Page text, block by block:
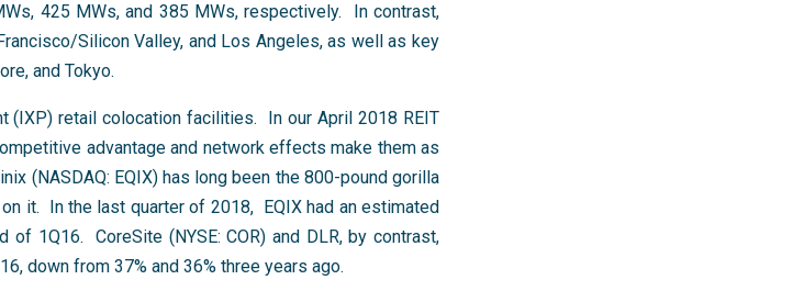
425 MWs, and 385 MWs, respectively. In contrast,
Silicon Valley, and Los Angeles, as well as key
and Tokyo.
(IXP) retail colocation facilities. In our April 2018 REIT
advantage and network effects make them as
(NASDAQ: EQIX) has long been the 800-pound gorilla
it. In the last quarter of 2018, EQIX had an estimated
1Q16. CoreSite (NYSE: COR) and DLR, by contrast,
down from 37% and 36% three years ago.